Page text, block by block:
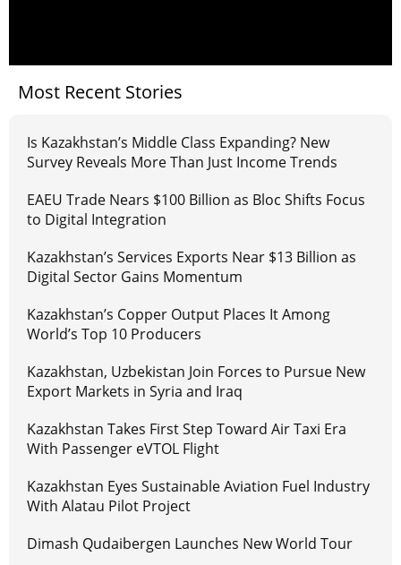
Most Recent Stories
Is Kazakhstan’s Middle Class Expanding? New
Survey Reveals More Than Just Income Trends
EAEU Trade Nears $100 Billion as Bloc Shifts Focus
to Digital Integration
Kazakhstan’s Services Exports Near $13 Billion as
Digital Sector Gains Momentum
Kazakhstan’s Copper Output Places It Among
World’s Top 10 Producers
Kazakhstan, Uzbekistan Join Forces to Pursue New
Export Markets in Syria and Iraq
Kazakhstan Takes First Step Toward Air Taxi Era
With Passenger eVTOL Flight
Kazakhstan Eyes Sustainable Aviation Fuel Industry
With Alatau Pilot Project
Dimash Qudaibergen Launches New World Tour